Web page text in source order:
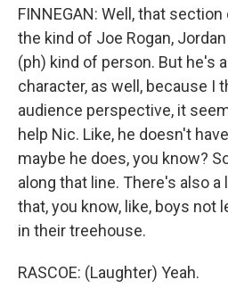
FINNEGAN: Well, that
the kind of Joe Rogan,
(ph) kind of person. But he's
character, as well, because I
audience perspective, it
help Nic. Like, he doesn't
maybe he does, you know?
along that line. There's also
that, you know, like, boys not
in their treehouse.
RASCOE: (Laughter) Yeah.